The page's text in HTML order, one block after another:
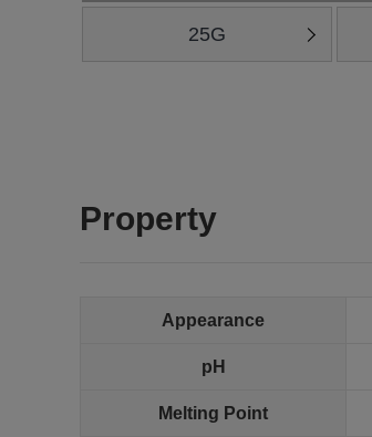
25G
Property
Appearance
pH
Melting Point